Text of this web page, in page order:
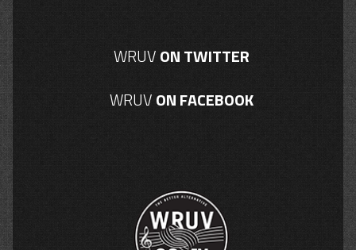
WRUVON TWITTER
WRUVON FACEBOOK